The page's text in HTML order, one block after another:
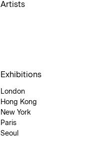
Artists
Exhibitions
London
Hong Kong
New York
Paris
Seoul